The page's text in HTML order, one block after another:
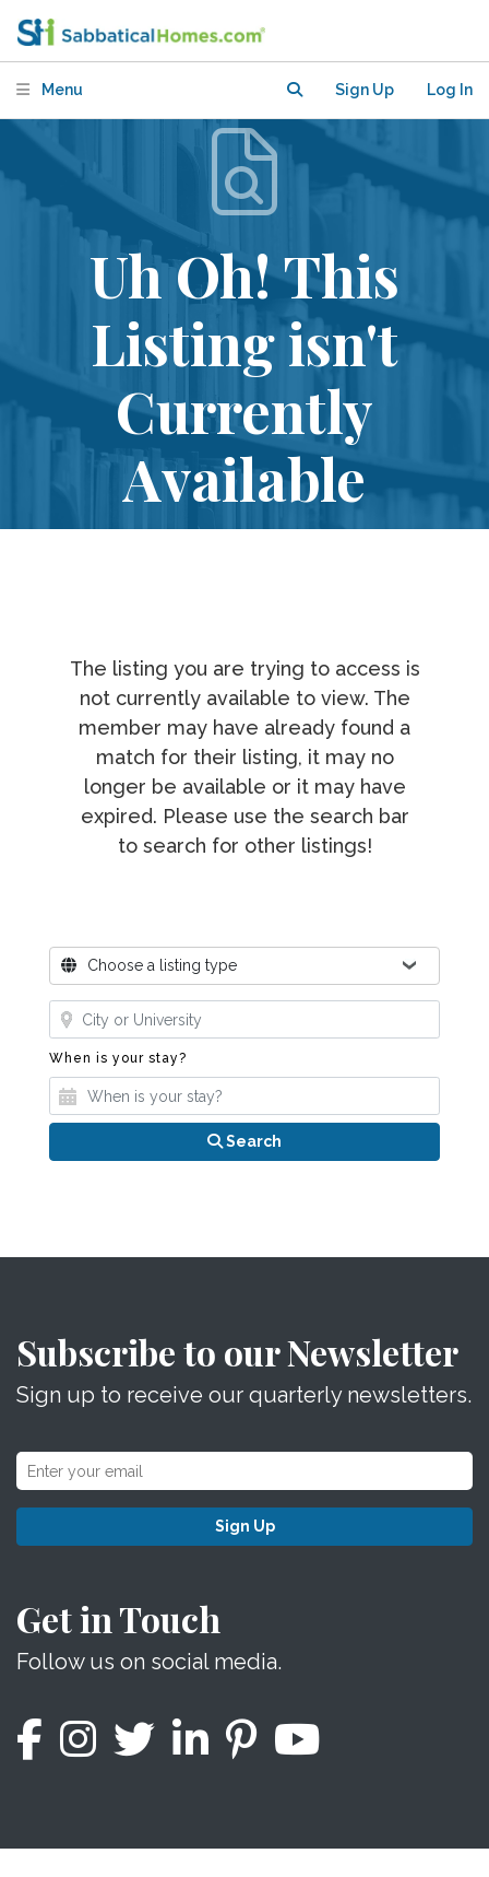
Menu Sign Up Log In
Uh Oh! This
Listing isn't
Currently
Available
The listing you are trying to access is
not currently available to view. The
member may have already found a
match for their listing, it may no
longer be available or it may have
expired. Please use the search bar
to search for other listings!
Where?Choose a listing type
Where?
When is your stay?
Search
Subscribe to our Newsletter
Sign up to receive our quarterly newsletters.
Sign Up
Get in Touch
Follow us on social media.